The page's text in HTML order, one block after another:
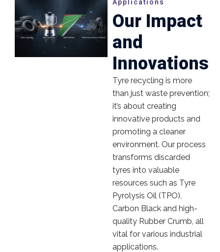
Applications
Our Impact
and
Innovations
Tyre recycling is more
than just waste prevention;
it’s about creating
innovative products and
promoting a cleaner
environment. Our process
transforms discarded
tyres into valuable
resources such as Tyre
Pyrolysis Oil (TPO),
Carbon Black and high-
quality Rubber Crumb, all
vital for various industrial
applications.